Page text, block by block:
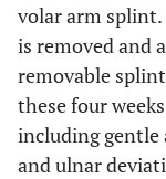
volar arm
is removed and
removable
these four
including gentle
and ulnar